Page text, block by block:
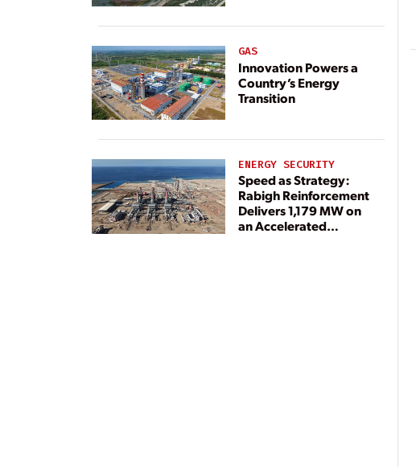
GAS
Innovation Powers a
Country’s Energy
Transition
ENERGY SECURITY
Speed as Strategy:
Rabigh Reinforcement
Delivers 1,179 MW on
an Accelerated